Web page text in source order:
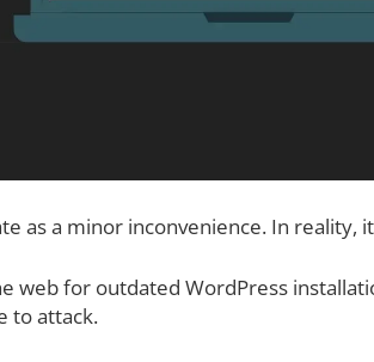
as a minor inconvenience. In reality,
web for outdated WordPress
to attack.